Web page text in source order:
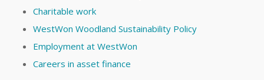
Charitable work
WestWon Woodland Sustainability Policy
Employment at WestWon
Careers in asset finance